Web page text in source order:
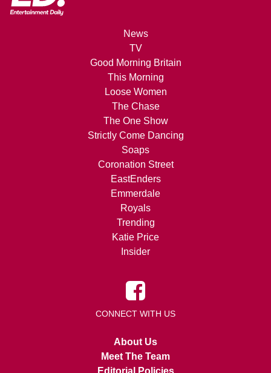
News
TV
Good Morning Britain
This Morning
Loose Women
The Chase
The One Show
Strictly Come Dancing
Soaps
Coronation Street
EastEnders
Emmerdale
Royals
Trending
Katie Price
Insider
CONNECT WITH US
About Us
Meet The Team